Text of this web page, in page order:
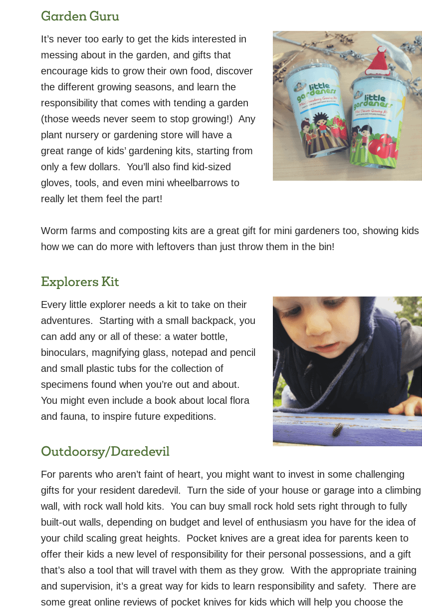
Garden Guru
It’s never too early to get the kids interested in
messing about in the garden, and gifts that
encourage kids to grow their own food, discover
the different growing seasons, and learn the
responsibility that comes with tending a garden
(those weeds never seem to stop growing!) Any
plant nursery or gardening store will have a
great range of kids’ gardening kits, starting from
only a few dollars. You’ll also find kid-sized
gloves, tools, and even mini wheelbarrows to
really let them feel the part!
Worm farms and composting kits are a great gift for mini gardeners too, showing kids
how we can do more with leftovers than just throw them in the bin!
Explorers Kit
Every little explorer needs a kit to take on their
adventures. Starting with a small backpack, you
can add any or all of these: a water bottle,
binoculars, magnifying glass, notepad and pencil
and small plastic tubs for the collection of
specimens found when you’re out and about.
You might even include a book about local flora
and fauna, to inspire future expeditions.
Outdoorsy/Daredevil
For parents who aren’t faint of heart, you might want to invest in some challenging
gifts for your resident daredevil. Turn the side of your house or garage into a climbing
wall, with rock wall hold kits. You can buy small rock hold sets right through to fully
built-out walls, depending on budget and level of enthusiasm you have for the idea of
your child scaling great heights. Pocket knives are a great idea for parents keen to
offer their kids a new level of responsibility for their personal possessions, and a gift
that’s also a tool that will travel with them as they grow. With the appropriate training
and supervision, it’s a great way for kids to learn responsibility and safety. There are
some great online reviews of pocket knives for kids which will help you choose the